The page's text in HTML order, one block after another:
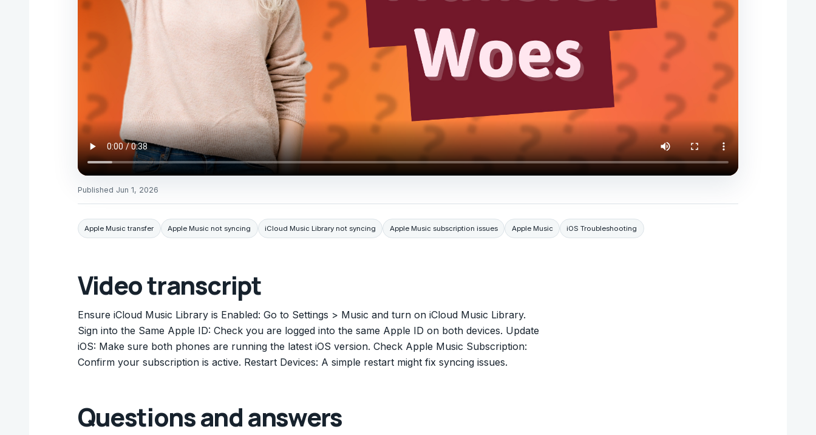
Published Jun 1, 2026
Apple Music transfer Apple Music not syncing iCloud Music Library not syncing Apple Music subscription issues Apple Music iOS Troubleshooting
Video transcript
Ensure iCloud Music Library is Enabled: Go to Settings > Music and turn on iCloud Music Library.
Sign into the Same Apple ID: Check you are logged into the same Apple ID on both devices. Update
iOS: Make sure both phones are running the latest iOS version. Check Apple Music Subscription:
Confirm your subscription is active. Restart Devices: A simple restart might fix syncing issues.
Questions and answers